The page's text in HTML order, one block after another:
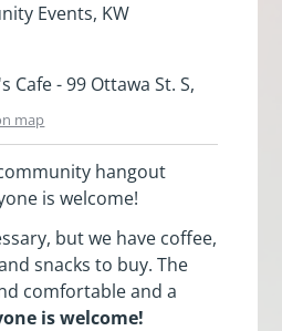
Events, KW
Cafe - 99 Ottawa St. S,
map
hangout
is welcome!
but we have coffee,
snacks to buy. The
comfortable and a
is welcome!